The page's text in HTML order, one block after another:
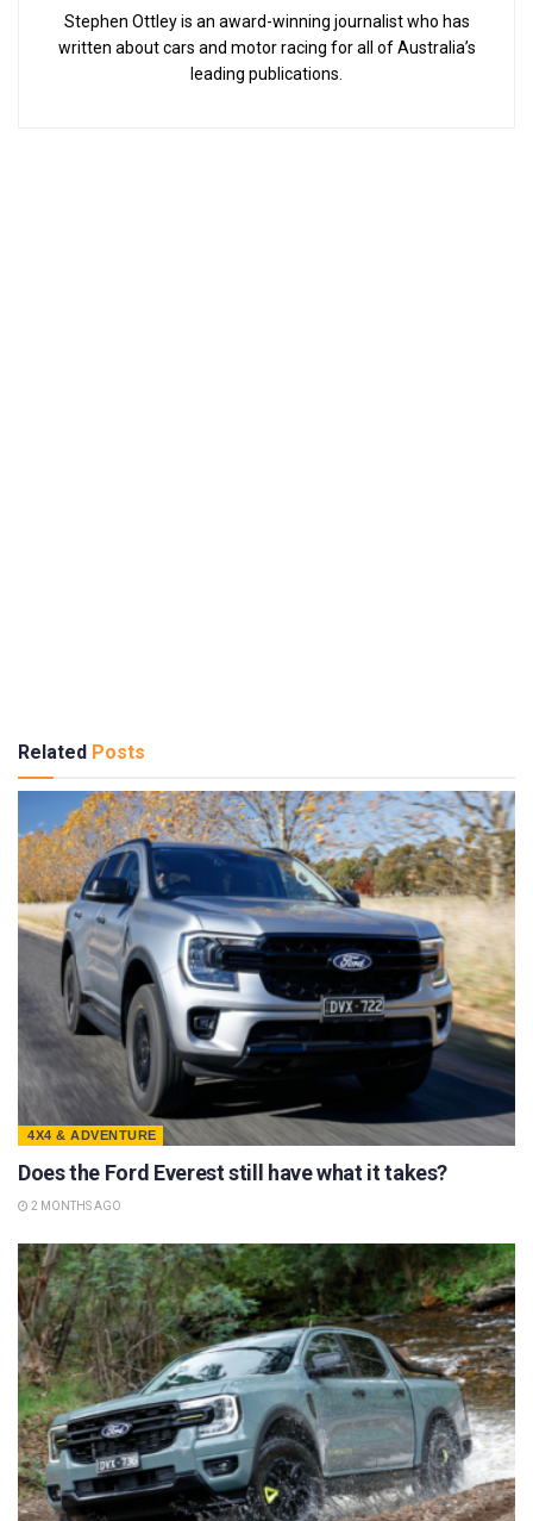
Stephen Ottley is an award-winning journalist who has
written about cars and motor racing for all of Australia’s
leading publications.
Related Posts
4X4 & ADVENTURE
Does the Ford Everest still have what it takes?
2 MONTHS AGO